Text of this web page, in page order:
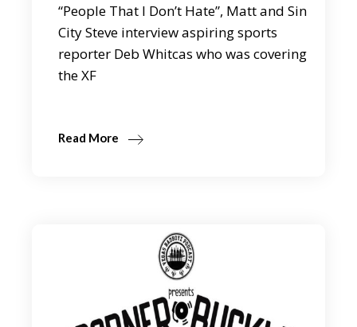
“People That I Don’t Hate”, Matt and Sin
City Steve interview aspiring sports
reporter Deb Whitcas who was covering
the XF
Read More